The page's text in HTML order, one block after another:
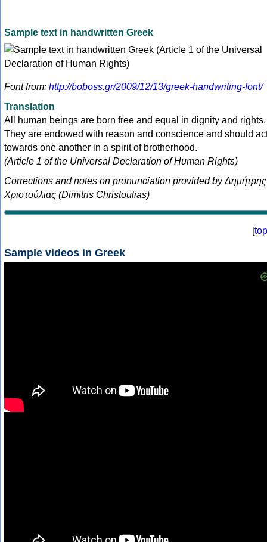
Sample text in handwritten Greek
Font from: http://boboss.gr/2009/12/13/greek-handwriting-font/
Translation
All human beings are born free and equal in dignity and rights.
They are endowed with reason and conscience and should
towards one another in a spirit of brotherhood.
(Article 1 of the Universal Declaration of Human Rights)
Corrections and notes on pronunciation provided by Δημήτρης
Χριστούλιας (Dimitris Christoulias)
[top
Sample videos in Greek